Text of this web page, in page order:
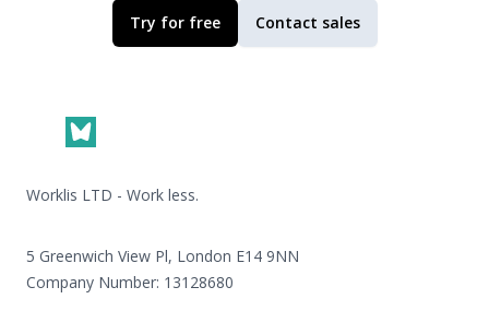
Try for free Contact sales
Worklis LTD - Work less.
5 Greenwich View Pl, London E14 9NN
Company Number: 13128680